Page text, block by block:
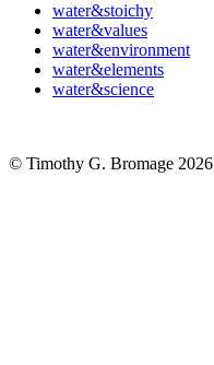
water&stoichy
water&values
water&environment
water&elements
water&science
© Timothy G. Bromage 2026